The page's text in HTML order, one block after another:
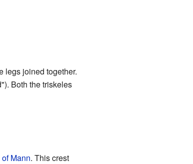
legs joined together.
Both the triskeles
Mann. This crest